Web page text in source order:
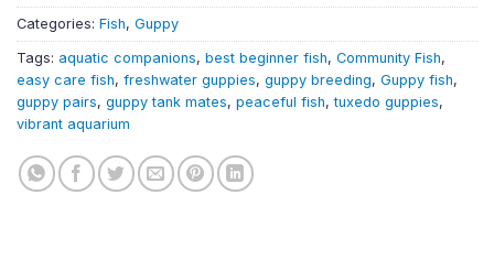
Categories: Fish, Guppy
Tags: aquatic companions, best beginner fish, Community Fish,
easy care fish, freshwater guppies, guppy breeding, Guppy fish,
guppy pairs, guppy tank mates, peaceful fish,tuxedo guppies,
vibrant aquarium